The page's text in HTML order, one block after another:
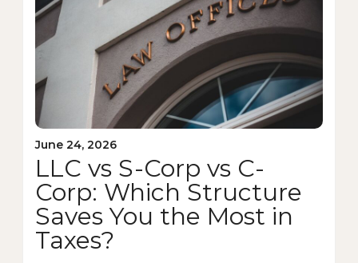
June 24, 2026
LLC vs S-Corp vs C-
Corp: Which Structure
Saves You the Most in
Taxes?